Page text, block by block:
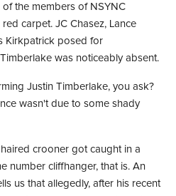
of the members of NSYNC
carpet. JC Chasez, Lance
Kirkpatrick posed for
was noticeably absent.
Justin Timberlake, you ask?
wasn't due to some shady
crooner got caught in a
number cliffhanger, that is. An
us that allegedly, after his recent